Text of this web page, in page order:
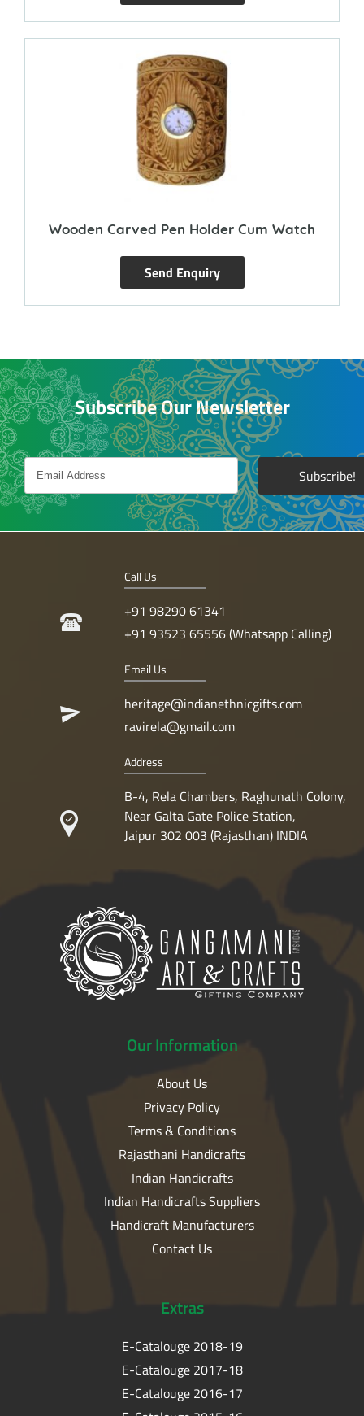
Wooden Carved Pen Holder Cum Watch
Send Enquiry
Subscribe Our Newsletter
Call Us
+91 98290 61341
+91 93523 65556 (Whatsapp Calling)
Email Us
heritage@indianethnicgifts.com
ravirela@gmail.com
Address
B-4, Rela Chambers, Raghunath Colony,
Near Galta Gate Police Station,
Jaipur 302 003 (Rajasthan) INDIA
OurInformation
About Us
Privacy Policy
Terms & Conditions
Rajasthani Handicrafts
Indian Handicrafts
Indian Handicrafts Suppliers
Handicraft Manufacturers
Contact Us
Extras
E-Catalouge 2018-19
E-Catalouge 2017-18
E-Catalouge 2016-17